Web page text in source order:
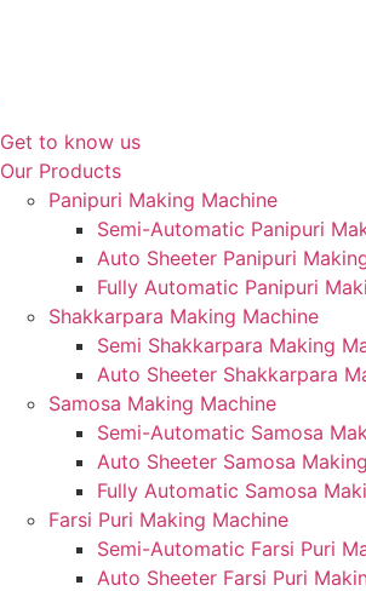
Get to know us
Our Products
Panipuri Making Machine
Semi-Automatic Panipuri
Auto Sheeter Panipuri
Fully Automatic Panipuri
Shakkarpara Making Machine
Semi Shakkarpara Making
Auto Sheeter Shakkarpara
Samosa Making Machine
Semi-Automatic Samosa
Auto Sheeter Samosa
Fully Automatic Samosa
Farsi Puri Making Machine
Semi-Automatic Farsi Puri
Auto Sheeter Farsi Puri